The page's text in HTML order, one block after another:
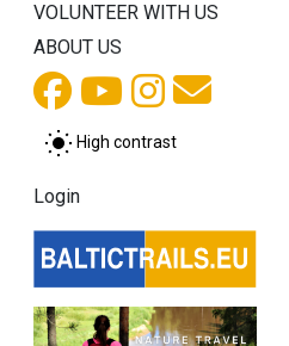
VOLUNTEER WITH US
ABOUT US
High contrast
Login